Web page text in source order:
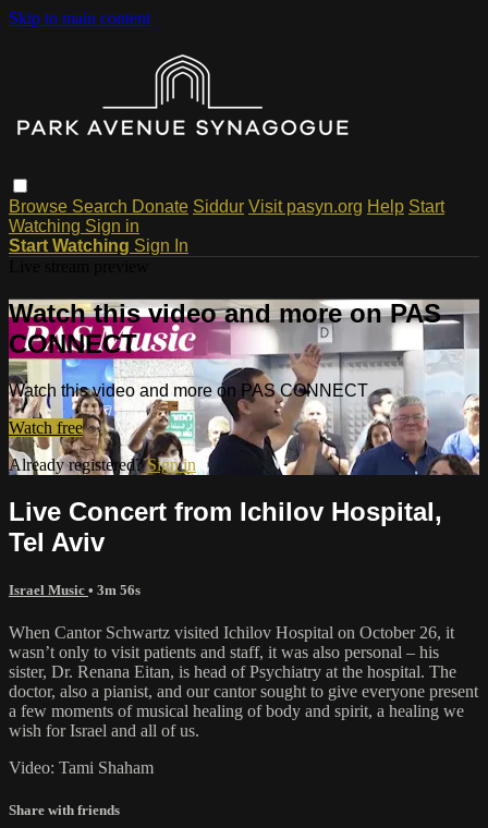
Skip to main content
Browse Search Donate Siddur Visit pasyn.org Help Start
Watching Sign in
Start Watching Sign In
Watch this video and more on PAS
CONNECT
Watch this video and more on PAS CONNECT
Watch free
Already registered?Sign in
Live Concert from Ichilov Hospital,
Tel Aviv
Israel Music • 3m 56s
When Cantor Schwartz visited Ichilov Hospital on October 26, it
wasn’t only to visit patients and staff, it was also personal – his
sister, Dr. Renana Eitan, is head of Psychiatry at the hospital. The
doctor, also a pianist, and our cantor sought to give everyone present
a few moments of musical healing of body and spirit, a healing we
wish for Israel and all of us.
Video: Tami Shaham
Share with friends